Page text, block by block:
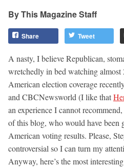
This Magazine Staff
Share Tweet
A nasty, I believe Republican,
wretchedly in bed watching almost
American election coverage
and CBCNewsworld (I like that
an experience I cannot
of this blog, who would have been
American voting results. Please,
controversial so I can turn my
Anyway, here’s the most